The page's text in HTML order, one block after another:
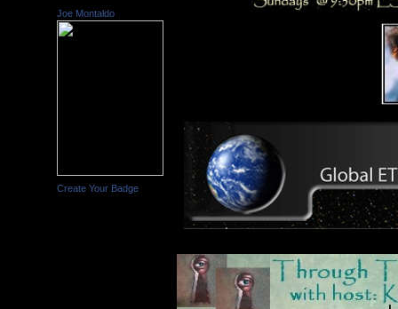
Joe Montaldo
Create Your Badge